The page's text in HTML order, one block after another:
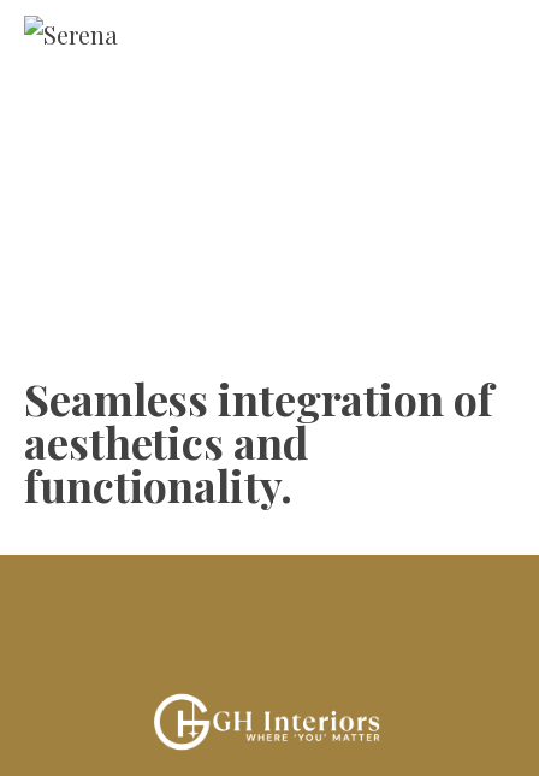
Seamless integration of
aesthetics and
functionality.